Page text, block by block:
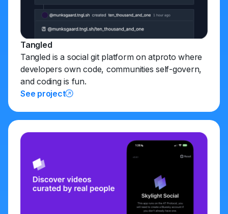
Tangled
Tangled is a social git platform on atproto where
developers own code, communities self-govern,
and coding is fun.
See project